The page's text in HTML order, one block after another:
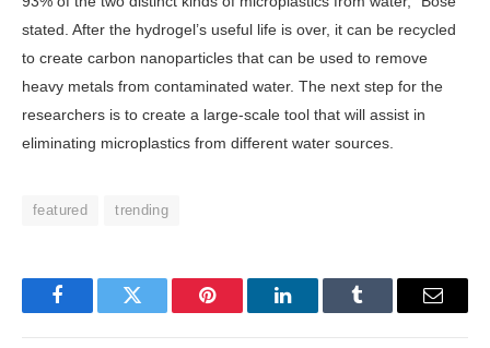
stated. After the hydrogel’s useful life is over, it can be recycled
to create carbon nanoparticles that can be used to remove
heavy metals from contaminated water. The next step for the
researchers is to create a large-scale tool that will assist in
eliminating microplastics from different water sources.
featured trending
FacebookTwitter Pinterest LinkedInTumblr Email